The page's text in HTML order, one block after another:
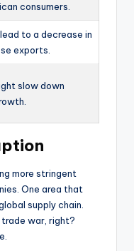
consumers.
to a decrease in
exports.
slow down
more stringent
One area that
supply chain.
war, right?